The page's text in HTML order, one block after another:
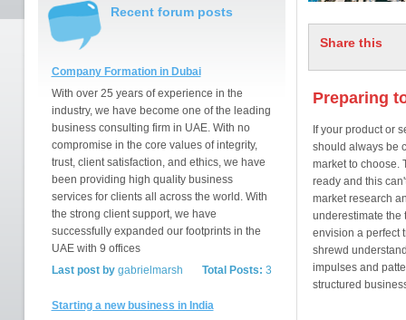
Recent forum posts
Company Formation in Dubai
With over 25 years of experience in the
industry, we have become one of the leading
business consulting firm in UAE. With no
compromise in the core values of integrity,
trust, client satisfaction, and ethics, we have
been providing high quality business
services for clients all across the world. With
the strong client support, we have
successfully expanded our footprints in the
UAE with 9 offices
Total Posts: 3
Last post bygabrielmarsh
Starting a new business in India
Share this
Preparing
If your product or
should always be
market to choose.
ready and this
market research
underestimate the
envision a perfect
shrewd
impulses and
structured